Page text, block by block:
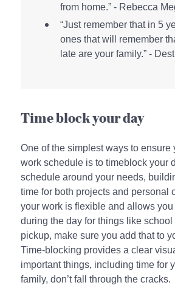
from home.” - Rebecca
“Just remember that in 5
ones that will remember
late are your family.” -
Time block your day
One of the simplest ways to ensure
work schedule is to timeblock your
schedule around your needs,
time for both projects and personal
your work is flexible and allows
during the day for things like school
pickup, make sure you add that to
Time-blocking provides a clear
important things, including time for
family, don’t fall through the cracks.